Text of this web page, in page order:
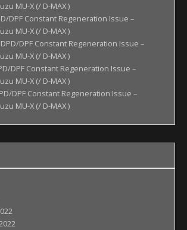
MU-X (/ D-MAX )
DPF Constant Regeneration Issue –
MU-X (/ D-MAX )
DPD/DPF Constant Regeneration Issue –
MU-X (/ D-MAX )
DPF Constant Regeneration Issue –
MU-X (/ D-MAX )
DPF Constant Regeneration Issue –
MU-X (/ D-MAX )